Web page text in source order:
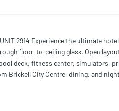
2914 Experience the ultimate
floor-to-ceiling glass. Open
deck, fitness center, simulators,
Brickell City Centre, dining, and